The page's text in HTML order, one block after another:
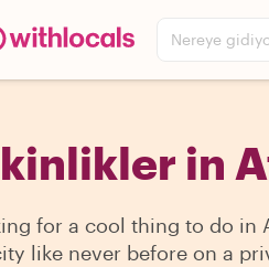
Nereye
in
for a cool thing to do in
like never before on a